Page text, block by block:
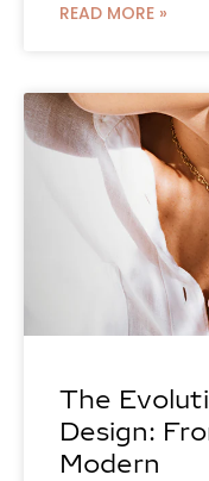
READ MORE »
The
Design:
Modern